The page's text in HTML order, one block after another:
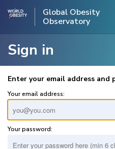
Global Obesity
Observatory
Sign in
Enter your email address
Your email address:
Your password: